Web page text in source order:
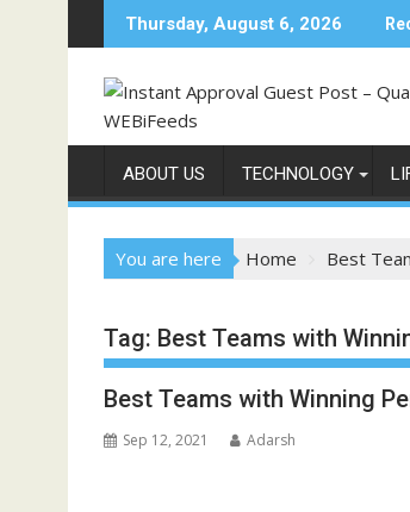
to
Thursday, August 6, 2026
ABOUT US TECHNOLOGY
You are here Home Best
Tag: Best Teams with
Best Teams with Winning
Sep 12, 2021 Adarsh